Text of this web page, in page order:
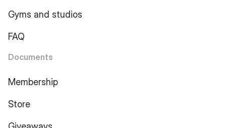
Gyms and studios
FAQ
Documents
Membership
Store